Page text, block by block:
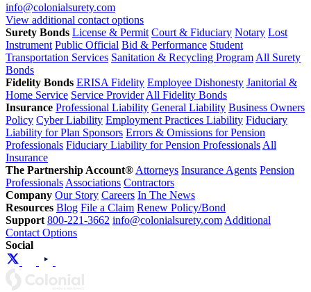
info@colonialsurety.com
View additional contact options
Surety Bonds License & Permit Court & Fiduciary Notary Lost
Instrument Public Official Bid & Performance Student
Transportation Services Sanitation & Recycling Program All Surety
Bonds
Fidelity Bonds ERISA Fidelity Employee Dishonesty Janitorial &
Home Service Service Provider All Fidelity Bonds
Insurance Professional Liability General Liability Business Owners
Policy Cyber Liability Employment Practices Liability Fiduciary
Liability for Plan Sponsors Errors & Omissions for Pension
Professionals Fiduciary Liability for Pension Professionals All
Insurance
The Partnership Account® Attorneys Insurance Agents Pension
Professionals Associations Contractors
Company Our Story Careers In The News
Resources Blog File a Claim Renew Policy/Bond
Support 800-221-3662 info@colonialsurety.com Additional
Contact Options
Social